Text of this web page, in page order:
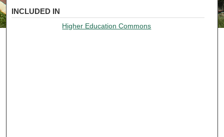
INCLUDED IN
Higher Education Commons